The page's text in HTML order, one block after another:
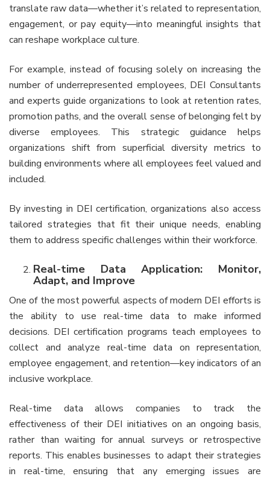
translate raw data—whether it’s related to representation,
engagement, or pay equity—into meaningful insights that
can reshape workplace culture.
For example, instead of focusing solely on increasing the
number of underrepresented employees, DEI Consultants
and experts guide organizations to look at retention rates,
promotion paths, and the overall sense of belonging felt by
diverse employees. This strategic guidance helps
organizations shift from superficial diversity metrics to
building environments where all employees feel valued and
included.
By investing in DEI certification, organizations also access
tailored strategies that fit their unique needs, enabling
them to address specific challenges within their workforce.
Real-time Data Application: Monitor,
Adapt, and Improve
One of the most powerful aspects of modern DEI efforts is
the ability to use real-time data to make informed
decisions. DEI certification programs teach employees to
collect and analyze real-time data on representation,
employee engagement, and retention—key indicators of an
inclusive workplace.
Real-time data allows companies to track the
effectiveness of their DEI initiatives on an ongoing basis,
rather than waiting for annual surveys or retrospective
reports. This enables businesses to adapt their strategies
in real-time, ensuring that any emerging issues are